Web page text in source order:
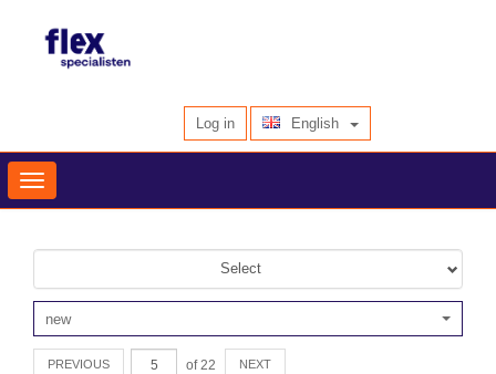
Log in English
Toggle
navigation
Select
new
PREVIOUS of 22 NEXT